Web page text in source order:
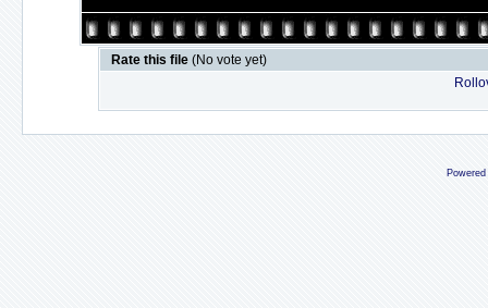
Rate this file (No vote yet)